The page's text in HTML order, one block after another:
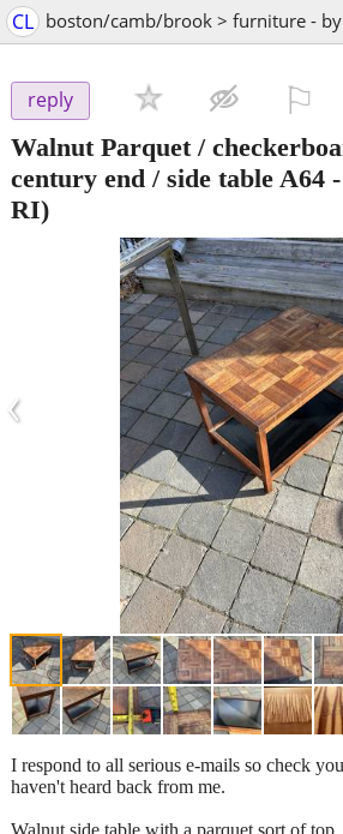
CL boston/camb/brook > furniture -
reply
Walnut Parquet /
century end / side table A64 -
RI)
‹
I respond to all serious e-mails so check
haven't heard back from me.
Walnut side table with a parquet sort of